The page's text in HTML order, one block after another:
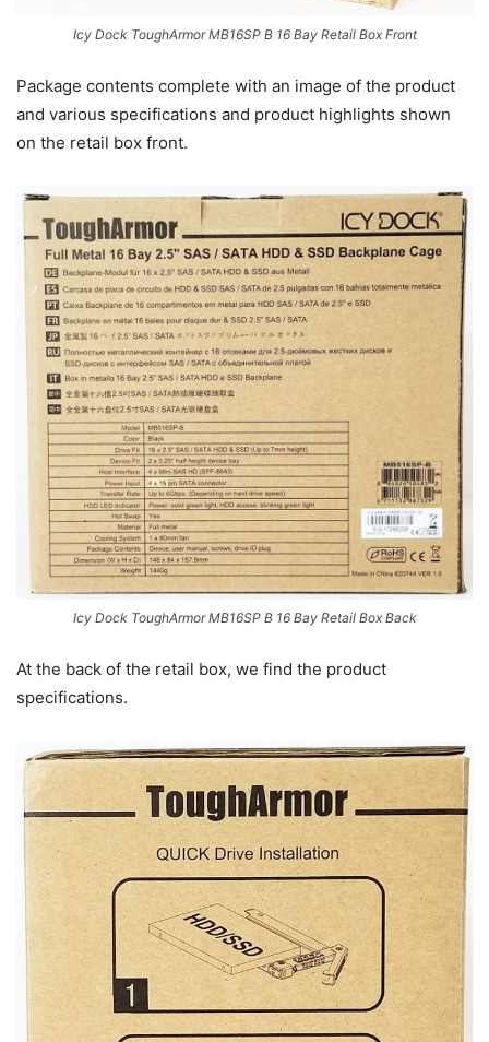
Icy Dock ToughArmor MB16SP B 16 Bay Retail Box Front
Package contents complete with an image of the product
and various specifications and product highlights shown
on the retail box front.
Icy Dock ToughArmor MB16SP B 16 Bay Retail Box Back
At the back of the retail box, we find the product
specifications.